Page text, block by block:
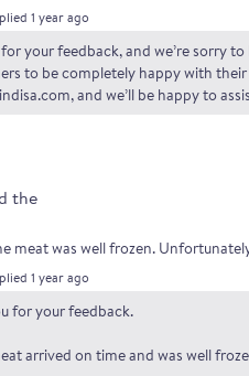
1 year ago
your feedback, and we’re sorry
to be completely happy with
and we’ll be happy to
the
meat was well frozen.
1 year ago
for your feedback.
arrived on time and was well